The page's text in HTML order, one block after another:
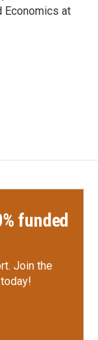
Economics at
funded
Join the